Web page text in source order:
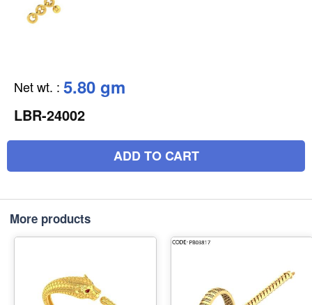
Net wt. : 5.80 gm
LBR-24002
ADD TO CART
More products